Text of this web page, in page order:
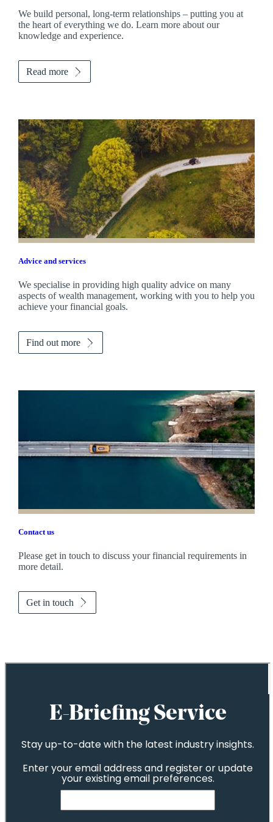
We build personal, long-term relationships – putting you at
the heart of everything we do. Learn more about our
knowledge and experience.
Read more
Advice and services
We specialise in providing high quality advice on many
aspects of wealth management, working with you to help you
achieve your financial goals.
Find out more
Contact us
Please get in touch to discuss your financial requirements in
more detail.
Get in touch